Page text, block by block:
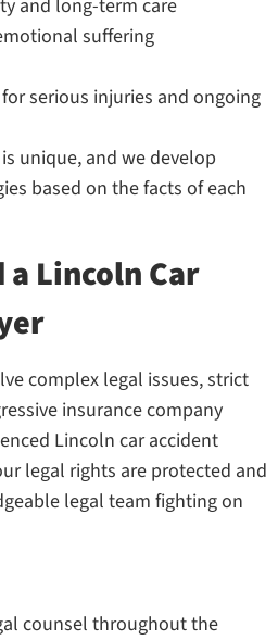
and long-term care
suffering
serious injuries and ongoing
unique, and we develop
based on the facts of each
a Lincoln Car
complex legal issues, strict
insurance company
Lincoln car accident
legal rights are protected and
legal team fighting on
counsel throughout the